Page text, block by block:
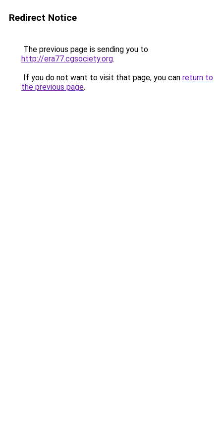
Redirect Notice
The previous page is sending you to
http://era77.cgsociety.org.
If you do not want to visit that page, you can return to
the previous page.